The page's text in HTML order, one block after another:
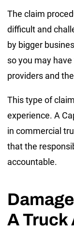
The claim
difficult and
by bigger
so you may
providers and
This type of
experience. A
in commercial
that the
accountable.
A Truck